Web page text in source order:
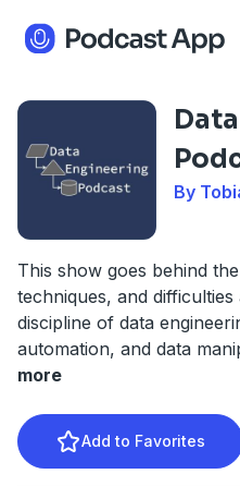
By
This show goes behind
techniques, and
discipline of data
automation, and data
more
Add to Favorites